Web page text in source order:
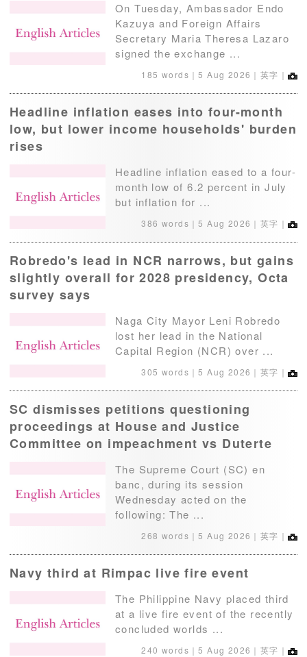
On Tuesday, Ambassador Endo
Kazuya and Foreign Affairs
Secretary Maria Theresa Lazaro
signed the exchange ...
185 words｜5 Aug 2026 ｜英字｜
Headline inflation eases into four-month
low, but lower income households' burden
rises
Headline inflation eased to a four-
month low of 6.2 percent in July
but inflation for ...
386 words｜5 Aug 2026 ｜英字｜
Robredo's lead in NCR narrows, but gains
slightly overall for 2028 presidency, Octa
survey says
Naga City Mayor Leni Robredo
lost her lead in the National
Capital Region (NCR) over ...
305 words｜5 Aug 2026 ｜英字｜
SC dismisses petitions questioning
proceedings at House and Justice
Committee on impeachment vs Duterte
The Supreme Court (SC) en
banc, during its session
Wednesday acted on the
following: The ...
268 words｜5 Aug 2026 ｜英字｜
Navy third at Rimpac live fire event
The Philippine Navy placed third
at a live fire event of the recently
concluded worlds ...
240 words｜5 Aug 2026 ｜英字｜